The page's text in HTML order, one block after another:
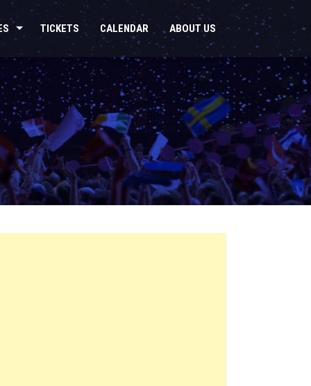
TICKETS CALENDAR ABOUT US